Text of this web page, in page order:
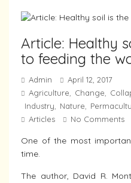
Article: Healthy
to feeding the
Admin
April 12, 2017
Agriculture, Change,
Industry, Nature,
Articles
No Comments
One of the most
time.
The author, David R.